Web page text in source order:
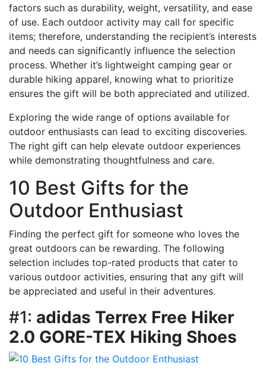
factors such as durability, weight, versatility, and ease
of use. Each outdoor activity may call for specific
items; therefore, understanding the recipient’s interests
and needs can significantly influence the selection
process. Whether it’s lightweight camping gear or
durable hiking apparel, knowing what to prioritize
ensures the gift will be both appreciated and utilized.
Exploring the wide range of options available for
outdoor enthusiasts can lead to exciting discoveries.
The right gift can help elevate outdoor experiences
while demonstrating thoughtfulness and care.
10 Best Gifts for the
Outdoor Enthusiast
Finding the perfect gift for someone who loves the
great outdoors can be rewarding. The following
selection includes top-rated products that cater to
various outdoor activities, ensuring that any gift will
be appreciated and useful in their adventures.
#1: adidas Terrex Free Hiker
2.0 GORE-TEX Hiking Shoes